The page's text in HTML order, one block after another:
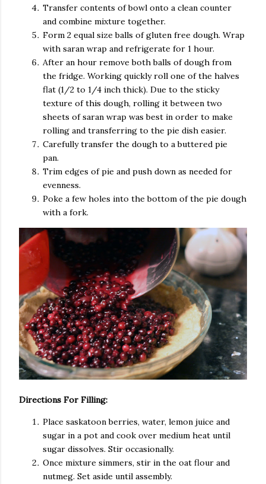
Transfer contents of bowl onto a clean counter
and combine mixture together.
Form 2 equal size balls of gluten free dough. Wrap
with saran wrap and refrigerate for 1 hour.
After an hour remove both balls of dough from
the fridge. Working quickly roll one of the halves
flat (1/2 to 1/4 inch thick). Due to the sticky
texture of this dough, rolling it between two
sheets of saran wrap was best in order to make
rolling and transferring to the pie dish easier.
Carefully transfer the dough to a buttered pie
pan.
Trim edges of pie and push down as needed for
evenness.
Poke a few holes into the bottom of the pie dough
with a fork.
Directions For Filling:
Place saskatoon berries, water, lemon juice and
sugar in a pot and cook over medium heat until
sugar dissolves. Stir occasionally.
Once mixture simmers, stir in the oat flour and
nutmeg. Set aside until assembly.